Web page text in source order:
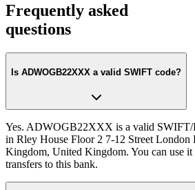
Frequently asked
questions
Is ADWOGB22XXX a valid SWIFT code?
Yes. ADWOGB22XXX is a valid
in Rley House Floor 2 7-12 Street London
Kingdom, United Kingdom. You can use
transfers to this bank.